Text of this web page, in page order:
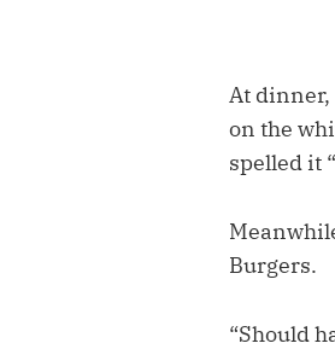
At dinner,
on the
spelled it
Burgers.
“Should